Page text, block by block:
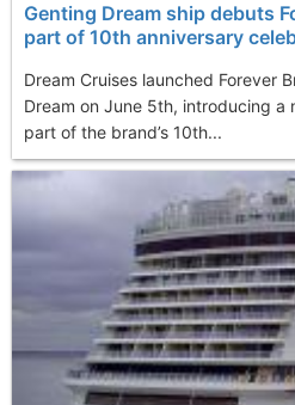
Genting Dream ship debuts
part of 10th anniversary
Dream Cruises launched Forever
Dream on June 5th, introducing a
part of the brand’s 10th...